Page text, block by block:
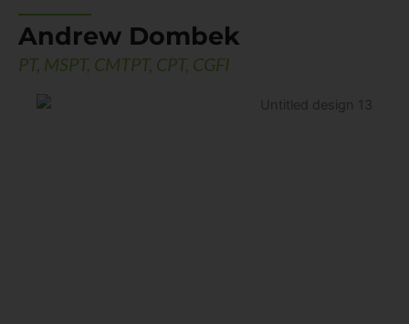
Andrew Dombek
PT, MSPT, CMTPT, CPT, CGFI